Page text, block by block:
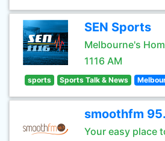
SEN Sports
Melbourne's
1116 AM
sports Sports Talk & News
smoothfm
Your easy place